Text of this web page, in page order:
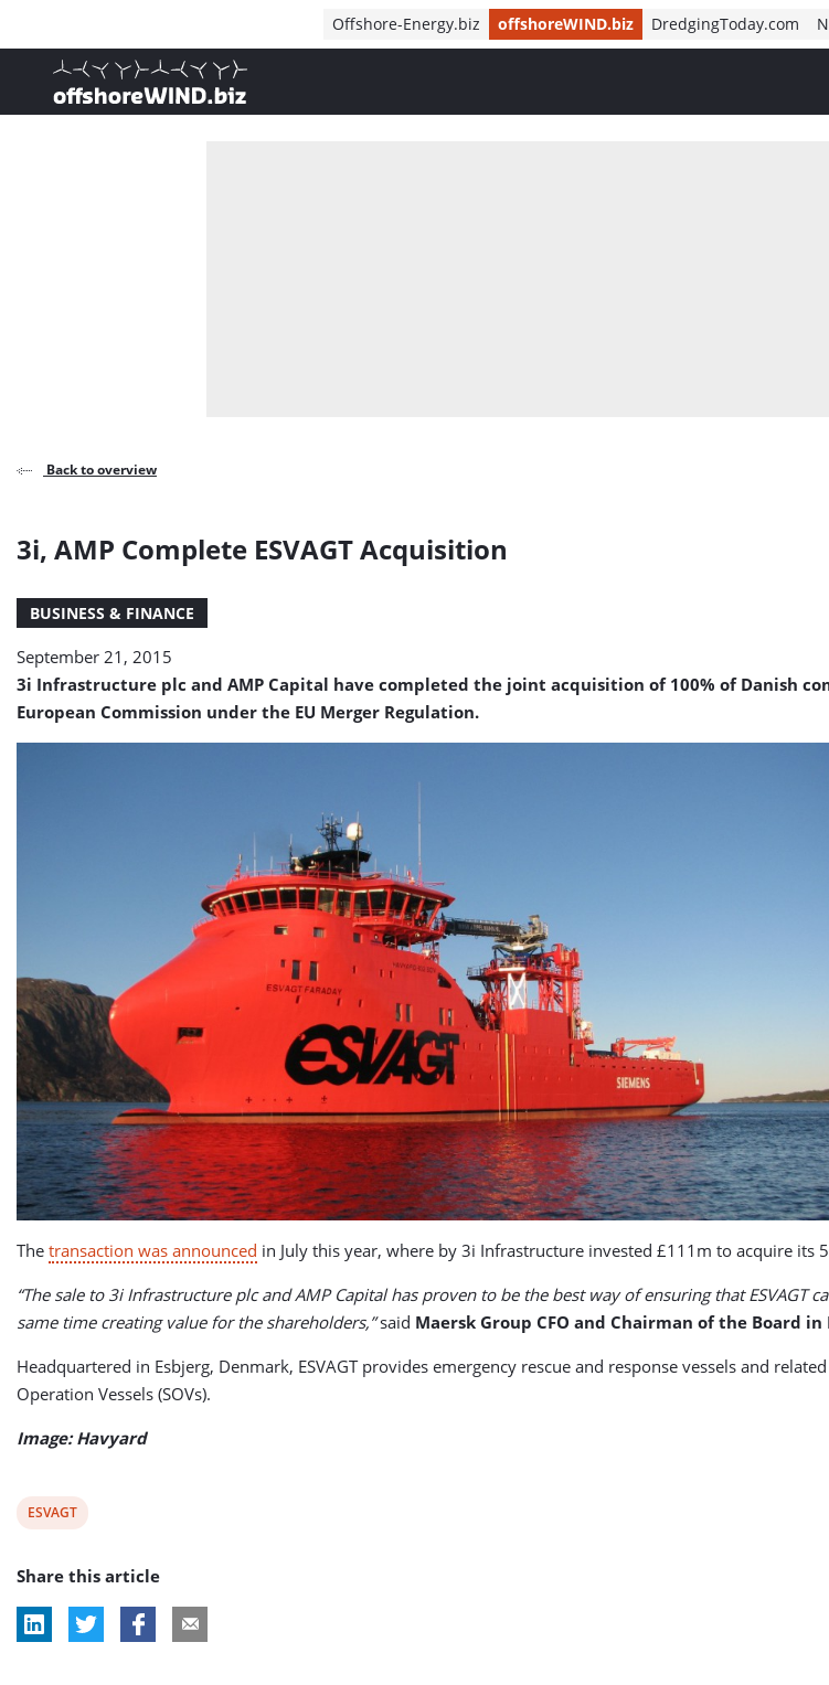
Offshore-Energy.biz offshoreWIND.biz DredgingToday.com
, go to home
Back to overview
3i, AMP Complete ESVAGT Acquisition
BUSINESS & FINANCE
September 21, 2015
3i Infrastructure plc and AMP Capital have completed the joint acquisition of 100% of Danish
European Commission under the EU Merger Regulation.
The transaction was announced in July this year, where by 3i Infrastructure invested £111m to acquire its
“The sale to 3i Infrastructure plc and AMP Capital has proven to be the best way of ensuring that
same time creating value for the shareholders,”said Maersk Group CFO and Chairman of the Board in
Headquartered in Esbjerg, Denmark, ESVAGT provides emergency rescue and response vessels and
Operation Vessels (SOVs).
Image: Havyard
View
tag:
ESVAGT
Share this article